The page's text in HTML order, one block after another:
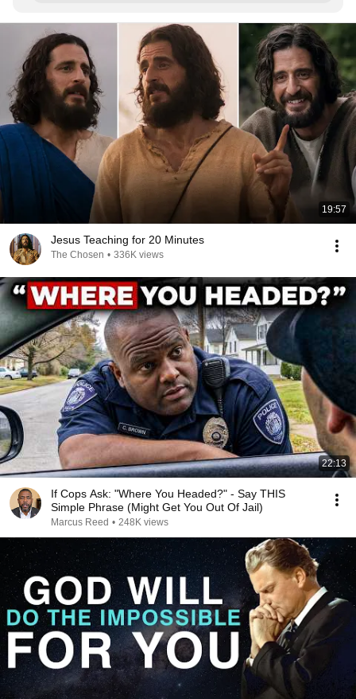
19:57
Jesus Teaching for 20 Minutes
The Chosen • 336K views
22:13
If Cops Ask: "Where You Headed?" - Say THIS
Simple Phrase (Might Get You Out Of Jail)
Marcus Reed • 248K views